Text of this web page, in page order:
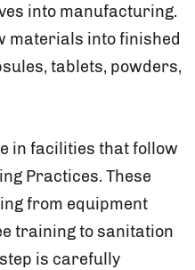
into manufacturing.
materials into finished
tablets, powders,
in facilities that follow
Practices. These
from equipment
training to sanitation
is carefully